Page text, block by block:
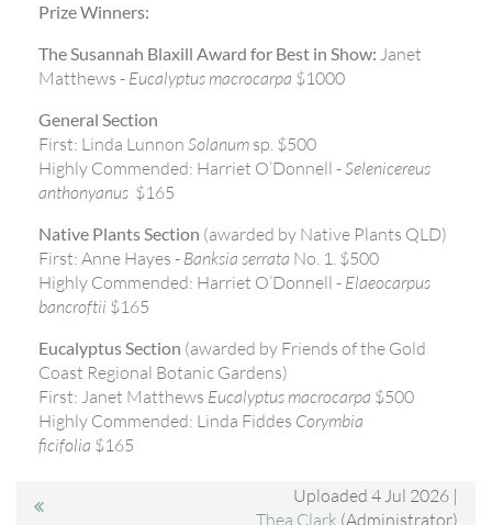
Prize Winners:
The Susannah Blaxill Award for Best in Show: Janet
Matthews - Eucalyptus macrocarpa $1000
General Section
First: Linda Lunnon Solanum sp. $500
Highly Commended: Harriet O’Donnell -Selenicereus
anthonyanus $165
Native Plants Section (awarded by Native Plants QLD)
First: Anne Hayes - Banksia serrata No. 1. $500
Highly Commended: Harriet O’Donnell - Elaeocarpus
bancroftii $165
Eucalyptus Section (awarded by Friends of the Gold
Coast Regional Botanic Gardens)
First: Janet Matthews Eucalyptus macrocarpa $500
Highly Commended: Linda Fiddes Corymbia
ficifolia $165
Uploaded 4 Jul 2026 |
Thea Clark (Administrator)